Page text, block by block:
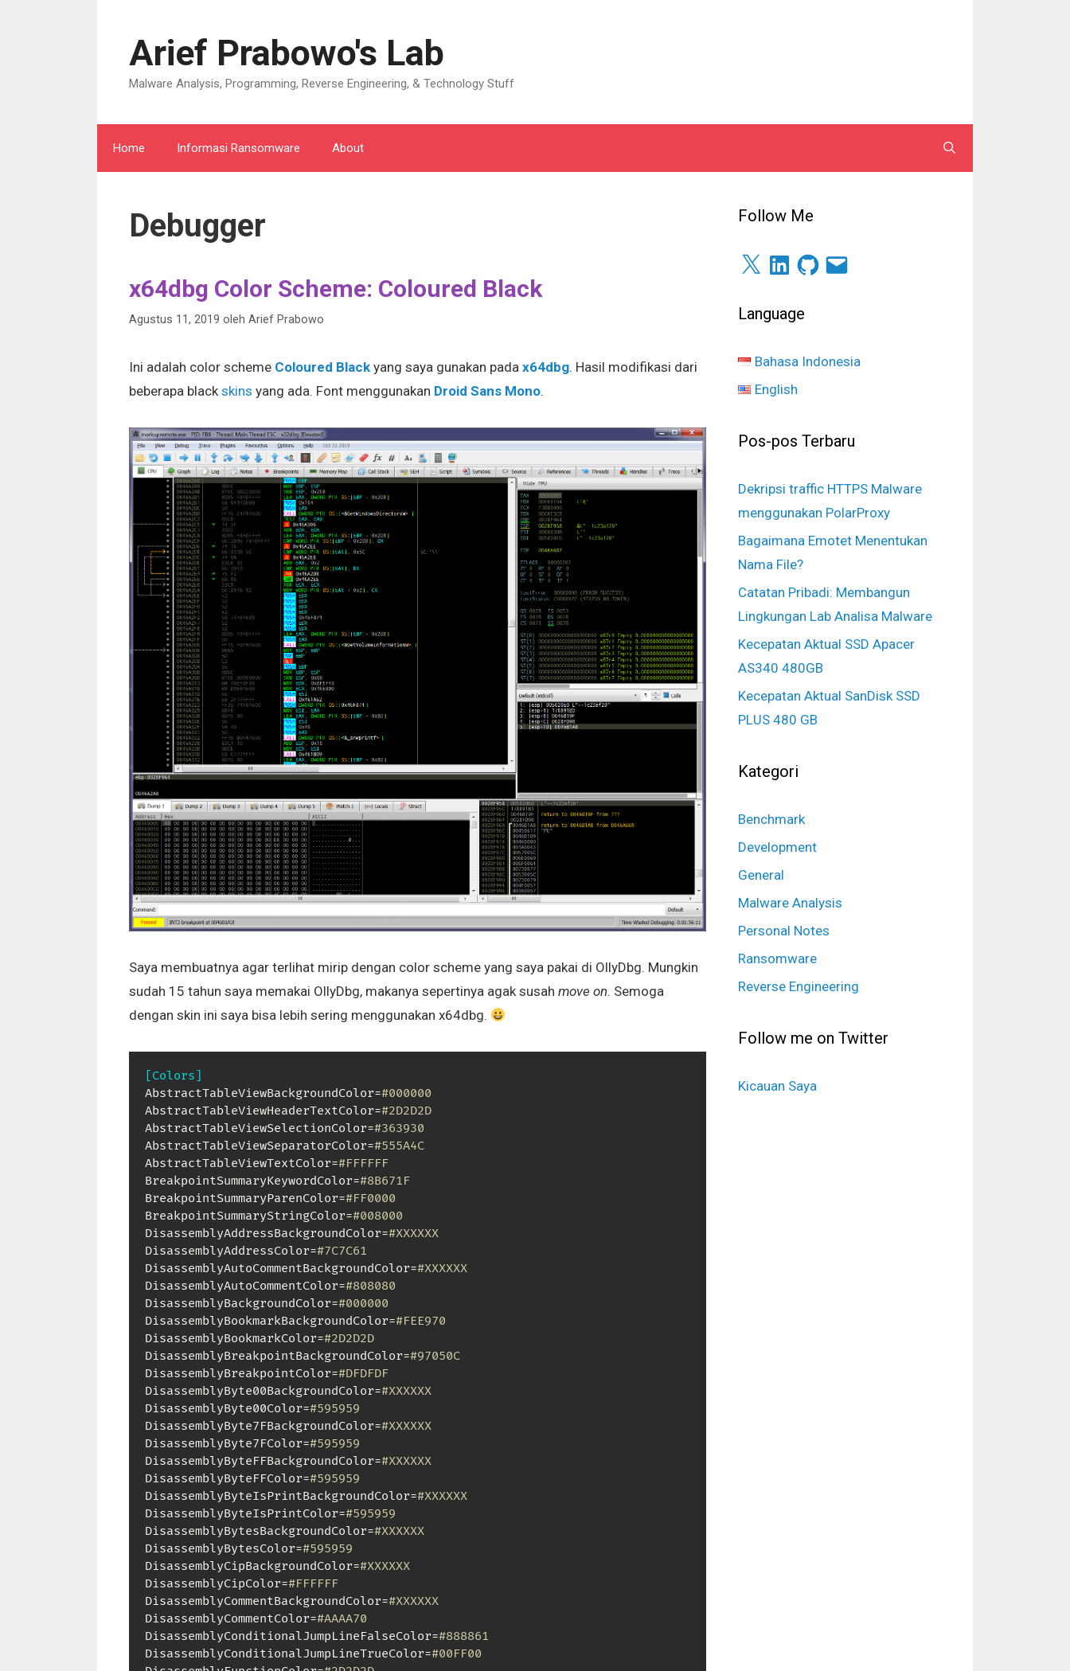
Arief Prabowo's Lab
Malware Analysis, Programming, Reverse Engineering, & Technology Stuff
Home Informasi Ransomware About
Debugger
x64dbg Color Scheme: Coloured Black
Agustus 11, 2019 oleh Arief Prabowo
Ini adalah color scheme Coloured Black yang saya gunakan pada x64dbg. Hasil modifikasi dari
beberapa blackskins yang ada. Font menggunakan Droid Sans Mono.
Saya membuatnya agar terlihat mirip dengan color scheme yang saya pakai di OllyDbg. Mungkin
sudah 15 tahun saya memakai OllyDbg, makanya sepertinya agak susah move on. Semoga
dengan skin ini saya bisa lebih sering menggunakan x64dbg.
[Colors]
AbstractTableViewBackgroundColor=#000000
AbstractTableViewHeaderTextColor=#2D2D2D
AbstractTableViewSelectionColor=#363930
AbstractTableViewSeparatorColor=#555A4C
AbstractTableViewTextColor=#FFFFFF
BreakpointSummaryKeywordColor=#8B671F
BreakpointSummaryParenColor=#FF0000
BreakpointSummaryStringColor=#008000
DisassemblyAddressBackgroundColor=#XXXXXX
DisassemblyAddressColor=#7C7C61
DisassemblyAutoCommentBackgroundColor=#XXXXXX
DisassemblyAutoCommentColor=#808080
DisassemblyBackgroundColor=#000000
DisassemblyBookmarkBackgroundColor=#FEE970
DisassemblyBookmarkColor=#2D2D2D
DisassemblyBreakpointBackgroundColor=#97050C
DisassemblyBreakpointColor=#DFDFDF
DisassemblyByte00BackgroundColor=#XXXXXX
DisassemblyByte00Color=#595959
DisassemblyByte7FBackgroundColor=#XXXXXX
DisassemblyByte7FColor=#595959
DisassemblyByteFFBackgroundColor=#XXXXXX
DisassemblyByteFFColor=#595959
DisassemblyByteIsPrintBackgroundColor=#XXXXXX
DisassemblyByteIsPrintColor=#595959
DisassemblyBytesBackgroundColor=#XXXXXX
DisassemblyBytesColor=#595959
DisassemblyCipBackgroundColor=#XXXXXX
DisassemblyCipColor=#FFFFFF
DisassemblyCommentBackgroundColor=#XXXXXX
DisassemblyCommentColor=#AAAA70
DisassemblyConditionalJumpLineFalseColor=#888861
DisassemblyConditionalJumpLineTrueColor=#00FF00
Follow Me
X LinkedInGitHubSurel
Language
Bahasa Indonesia
English
Pos-pos Terbaru
Dekripsi traffic HTTPS Malware
menggunakan PolarProxy
Bagaimana Emotet Menentukan
Nama File?
Catatan Pribadi: Membangun
Lingkungan Lab Analisa Malware
Kecepatan Aktual SSD Apacer
AS340 480GB
Kecepatan Aktual SanDisk SSD
PLUS 480 GB
Kategori
Benchmark
Development
General
Malware Analysis
Personal Notes
Ransomware
Reverse Engineering
Follow me on Twitter
Kicauan Saya